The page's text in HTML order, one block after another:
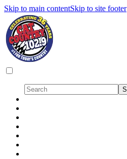
Skip to main contentSkip to site footer